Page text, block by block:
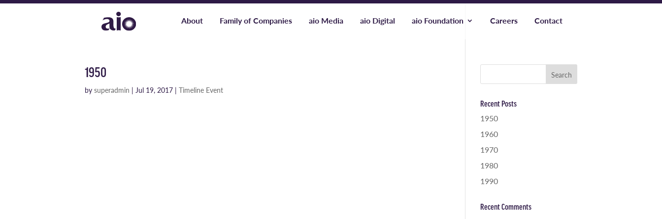
About Family of Companies aio Media aio Digital aio Foundation Careers Contact
1950
by superadmin | Jul 19, 2017 | Timeline Event
Recent Posts
1950
1960
1970
1980
1990
Recent Comments